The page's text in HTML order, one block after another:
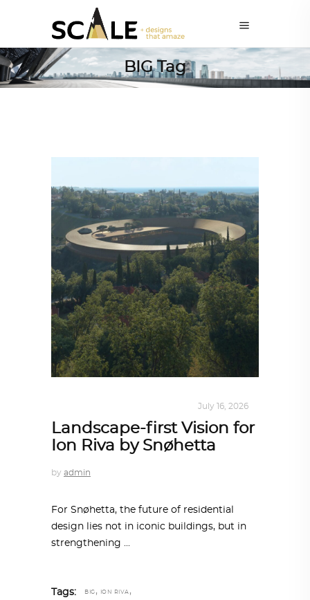
BIG Tag
July 16, 2026
Landscape-first Vision for
Ion Riva by Snøhetta
by admin
For Snøhetta, the future of residential
design lies not in iconic buildings, but in
strengthening
Tags: BIG , ION RIVA ,